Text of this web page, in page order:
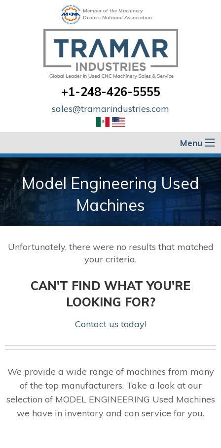
Member of the Machinery
Dealers National Association
+1-248-426-5555
sales@tramarindustries.com
Menu
Model Engineering Used
Machines
Unfortunately, there were no results that matched
your criteria.
CAN'T FIND WHAT YOU'RE
LOOKING FOR?
Contact us today!
We provide a wide range of machines from many
of the top manufacturers. Take a look at our
selection of MODEL ENGINEERING Used Machines
we have in inventory and can service for you.